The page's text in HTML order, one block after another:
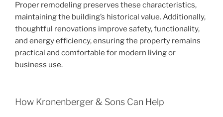
Proper remodeling preserves these characteristics,
maintaining the building’s historical value. Additionally,
thoughtful renovations improve safety, functionality,
and energy efficiency, ensuring the property remains
practical and comfortable for modern living or
business use.
How Kronenberger & Sons Can Help